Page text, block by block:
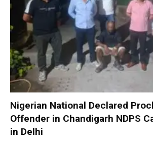
Nigerian National Declared
Offender in Chandigarh NDPS
in Delhi